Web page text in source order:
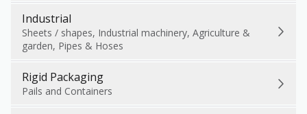
Industrial
Sheets / shapes, Industrial machinery, Agriculture &
garden, Pipes & Hoses
Rigid Packaging
Pails and Containers